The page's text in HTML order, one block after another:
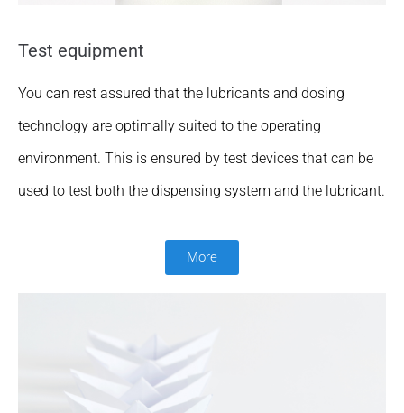
Test equipment
You can rest assured that the lubricants and dosing
technology are optimally suited to the operating
environment. This is ensured by test devices that can be
used to test both the dispensing system and the lubricant.
More